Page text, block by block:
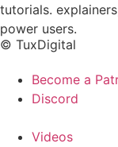
tutorials.
power users.
© TuxDigital
Become a
Discord
Videos